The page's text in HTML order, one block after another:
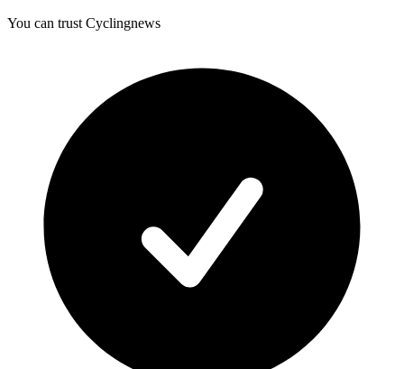
You can trust Cyclingnews